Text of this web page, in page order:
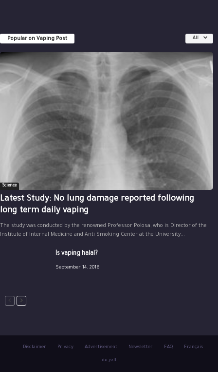
Popular on Vaping Post All
Science
Latest Study: No lung damage reported following
long term daily vaping
The study was conducted by the renowned Professor Polosa, who is Director of the
Institute of Internal Medicine and Anti Smoking Center at the University...
Is vaping halal?
September 14, 2016
Disclaimer Privacy Advertisement Newsletter FAQ Français
العربية